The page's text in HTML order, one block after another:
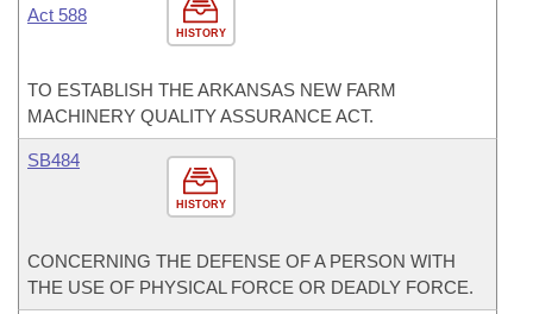
HISTORY
Act 588
TO ESTABLISH THE ARKANSAS NEW FARM
MACHINERY QUALITY ASSURANCE ACT.
HISTORY
SB484
CONCERNING THE DEFENSE OF A PERSON WITH
THE USE OF PHYSICAL FORCE OR DEADLY FORCE.